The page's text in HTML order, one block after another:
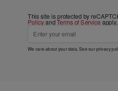
This site is protected by
PolicyandTerms of Service apply.
We care about your data. See ourprivacy